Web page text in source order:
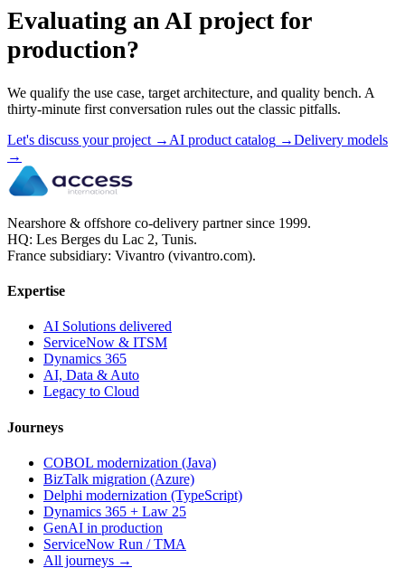
Evaluating an AI project for
production?
We qualify the use case, target architecture, and quality bench. A
thirty-minute first conversation rules out the classic pitfalls.
Let's discuss your project → AI product catalog →Delivery models
→
Nearshore & offshore co-delivery partner since 1999.
HQ: Les Berges du Lac 2, Tunis.
France subsidiary: Vivantro (vivantro.com).
Expertise
AI Solutions delivered
ServiceNow & ITSM
Dynamics 365
AI, Data & Auto
Legacy to Cloud
Journeys
COBOL modernization (Java)
BizTalk migration (Azure)
Delphi modernization (TypeScript)
Dynamics 365 + Law 25
GenAI in production
ServiceNow Run / TMA
All journeys →